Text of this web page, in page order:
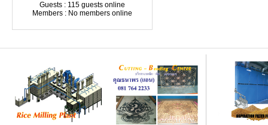
Guests : 115 guests online
Members : No members online